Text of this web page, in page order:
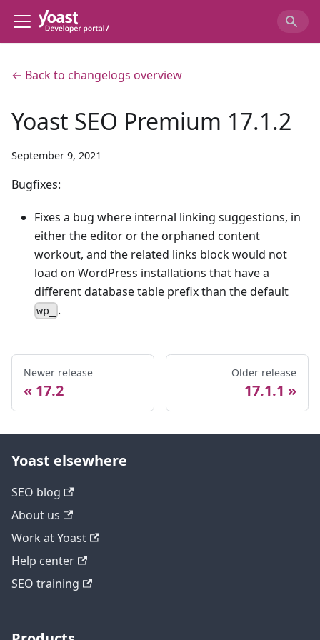
← Back to changelogs overview
Yoast SEO Premium 17.1.2
September 9, 2021
Bugfixes:
Fixes a bug where internal linking suggestions, in
either the editor or the orphaned content
workout, and the related links block would not
load on WordPress installations that have a
different database table prefix than the default
wp_ .
Newer release
17.2
Older release
17.1.1
Yoast elsewhere
SEO blog
About us
Work at Yoast
Help center
SEO training